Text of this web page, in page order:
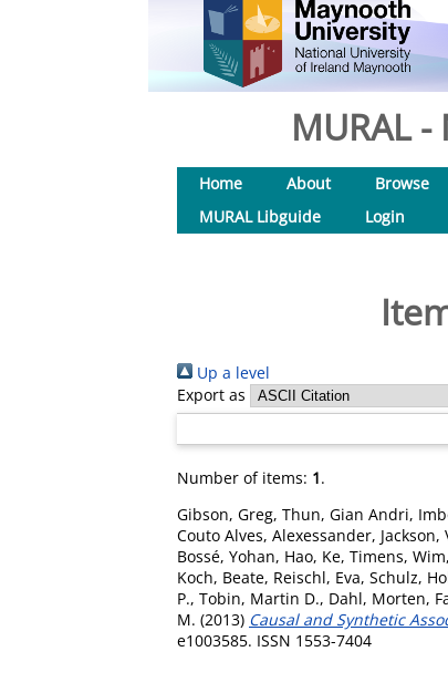
MURAL
Home About Browse
MURAL Libguide
Login
Up a level
Export as
Number of items: 1.
Gibson, Greg, Thun, Gian Andri,
Couto Alves, Alexessander, Jackson,
Bossé, Yohan, Hao, Ke, Timens, Wim,
Koch, Beate, Reischl, Eva, Schulz,
P., Tobin, Martin D., Dahl, Morten,
M. (2013) Causal and Synthetic
e1003585. ISSN 1553-7404